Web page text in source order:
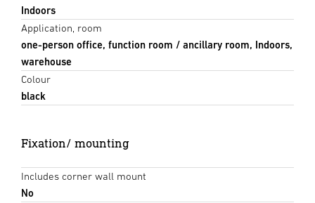
Indoors
Application, room
one-person office, function room / ancillary room, Indoors,
warehouse
Colour
black
Fixation/ mounting
Includes corner wall mount
No